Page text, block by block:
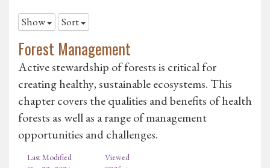
Show Sort
Forest Management
Active stewardship of forests is critical for
creating healthy, sustainable ecosystems. This
chapter covers the qualities and benefits of health
forests as well as a range of management
opportunities and challenges.
Last Modified
Viewed